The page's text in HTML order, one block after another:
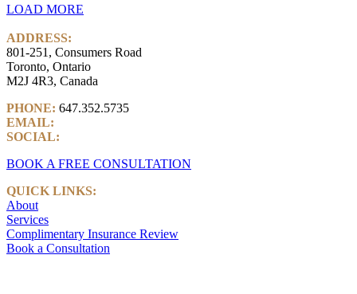
LOAD MORE
ADDRESS:
801-251, Consumers Road
Toronto, Ontario
M2J 4R3, Canada
PHONE: 647.352.5735
EMAIL:
SOCIAL:
BOOK A FREE CONSULTATION
QUICK LINKS:
About
Services
Complimentary Insurance Review
Book a Consultation